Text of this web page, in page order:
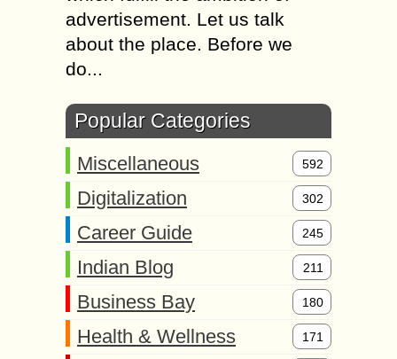
advertisement. Let us talk
about the place. Before we
do...
Popular Categories
Miscellaneous 592
Digitalization 302
Career Guide 245
Indian Blog 211
Business Bay 180
Health & Wellness 171